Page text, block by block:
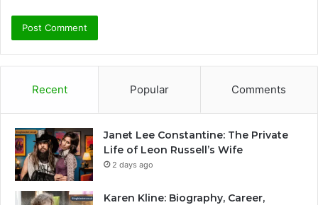
Recent Popular Comments
Janet Lee Constantine: The Private
Life of Leon Russell’s Wife
2 days ago
Karen Kline: Biography, Career,